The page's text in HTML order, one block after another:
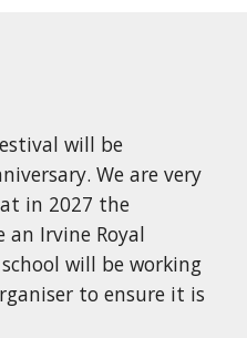
will be
We are very
in 2027 the
an Irvine Royal
will be working
to ensure it is